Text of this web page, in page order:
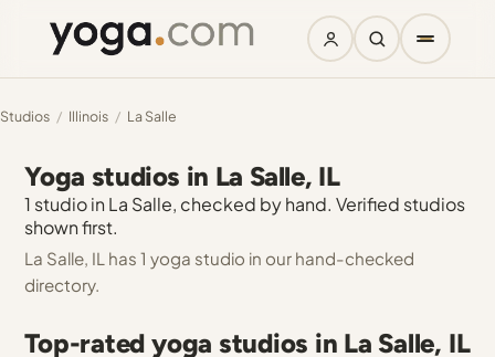
Studios / Illinois / La Salle
Yoga studios in La Salle, IL
1 studio in La Salle, checked by hand. Verified studios
shown first.
La Salle, IL has 1 yoga studio in our hand-checked
directory.
Top-rated yoga studios in La Salle, IL